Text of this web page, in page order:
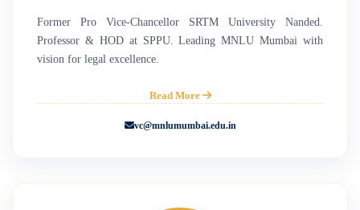
Former Pro Vice-Chancellor SRTM University Nanded.
Professor & HOD at SPPU. Leading MNLU Mumbai with
vision for legal excellence.
Read More
vc@mnlumumbai.edu.in